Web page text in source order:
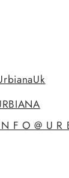
F O @ U